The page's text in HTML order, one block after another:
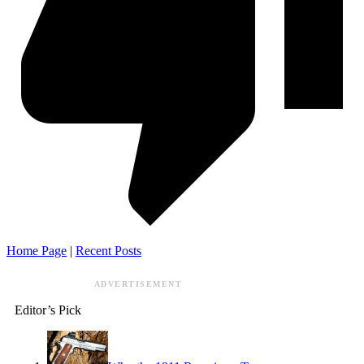
Home Page | Recent Posts
ADVERTISEMENT
Editor’s Pick